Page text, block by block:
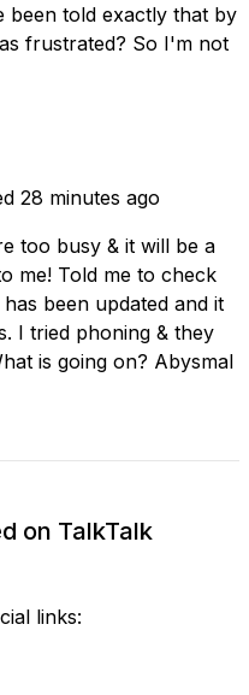
been told exactly that by
frustrated? So I'm not
28 minutes ago
too busy & it will be a
me! Told me to check
been updated and it
I tried phoning & they
is going on? Abysmal
on TalkTalk
links: